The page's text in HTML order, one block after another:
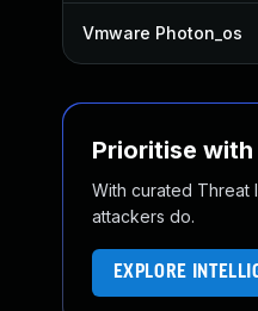
Vmware Photon_os
Prioritise
With curated Threat
attackers do.
EXPLORE